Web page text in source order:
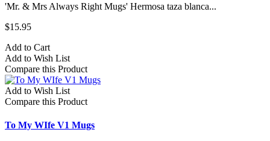
'Mr. & Mrs Always Right Mugs' Hermosa taza blanca...
$15.95
Add to Cart
Add to Wish List
Compare this Product
Add to Wish List
Compare this Product
To My WIfe V1 Mugs